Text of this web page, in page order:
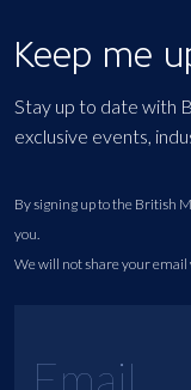
Keep me
Stay up to date with
exclusive events,
By signing up to the British
you.
We will not share your